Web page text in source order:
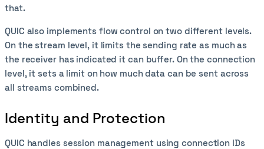
that.
QUIC also implements flow control on two different levels.
On the stream level, it limits the sending rate as much as
the receiver has indicated it can buffer. On the connection
level, it sets a limit on how much data can be sent across
all streams combined.
Identity and Protection
QUIC handles session management using connection IDs